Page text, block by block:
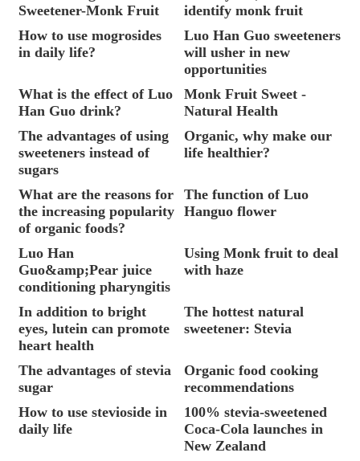
Sweetener-Monk Fruit
identify monk fruit
How to use mogrosides
in daily life?
Luo Han Guo sweeteners
will usher in new
opportunities
What is the effect of Luo
Han Guo drink?
Monk Fruit Sweet -
Natural Health
The advantages of using
sweeteners instead of
sugars
Organic, why make our
life healthier?
What are the reasons for
the increasing popularity
of organic foods?
The function of Luo
Hanguo flower
Luo Han
Guo&amp;Pear juice
conditioning pharyngitis
Using Monk fruit to deal
with haze
In addition to bright
eyes, lutein can promote
heart health
The hottest natural
sweetener: Stevia
The advantages of stevia
sugar
Organic food cooking
recommendations
How to use stevioside in
daily life
100% stevia-sweetened
Coca-Cola launches in
New Zealand